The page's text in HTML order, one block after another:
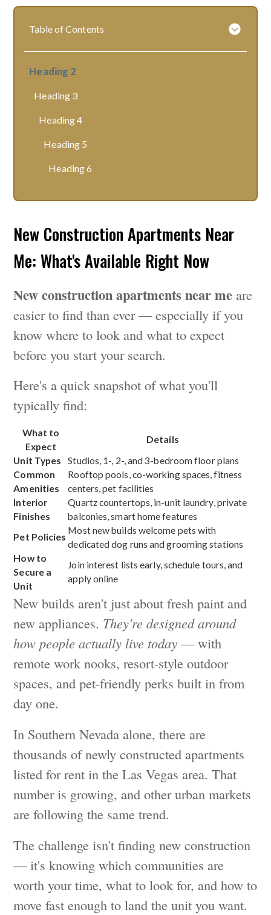
New Construction Apartments Near
Me: What's Available Right Now
New construction apartments near me are
easier to find than ever — especially if you
know where to look and what to expect
before you start your search.
Here's a quick snapshot of what you'll
typically find:
What to
Expect
Details
Unit Types
Studios, 1-, 2-, and 3-bedroom floor plans
Common
Amenities
Rooftop pools, co-working spaces, fitness
centers, pet facilities
Interior
Finishes
Quartz countertops, in-unit laundry, private
balconies, smart home features
Pet Policies
Most new builds welcome pets with
dedicated dog runs and grooming stations
How to
Secure a
Unit
Join interest lists early, schedule tours, and
apply online
New builds aren't just about fresh paint and
new appliances. They're designed around
how people actually live today — with
remote work nooks, resort-style outdoor
spaces, and pet-friendly perks built in from
day one.
In Southern Nevada alone, there are
thousands of newly constructed apartments
listed for rent in the Las Vegas area. That
number is growing, and other urban markets
are following the same trend.
The challenge isn't finding new construction
— it's knowing which communities are
worth your time, what to look for, and how to
move fast enough to land the unit you want.
Table of Contents
Heading 2
Heading 3
Heading 4
Heading 5
Heading 6